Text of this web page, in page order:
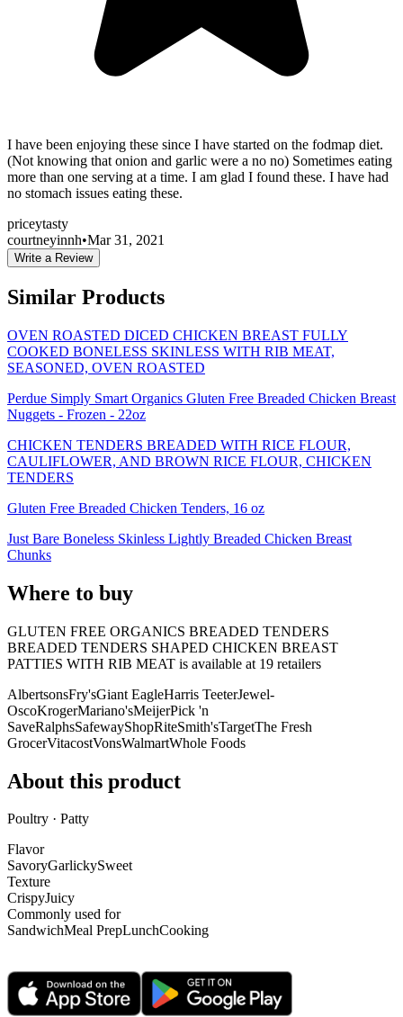
I have been enjoying these since I have started on the fodmap diet.
(Not knowing that onion and garlic were a no no) Sometimes eating
more than one serving at a time. I am glad I found these. I have had
no stomach issues eating these.
priceytasty
courtneyinnh•Mar 31, 2021
Write a Review
Similar Products
OVEN ROASTED DICED CHICKEN BREAST FULLY
COOKED BONELESS SKINLESS WITH RIB MEAT,
SEASONED, OVEN ROASTED
Perdue Simply Smart Organics Gluten Free Breaded Chicken Breast
Nuggets - Frozen - 22oz
CHICKEN TENDERS BREADED WITH RICE FLOUR,
CAULIFLOWER, AND BROWN RICE FLOUR, CHICKEN
TENDERS
Gluten Free Breaded Chicken Tenders, 16 oz
Just Bare Boneless Skinless Lightly Breaded Chicken Breast
Chunks
Where to buy
GLUTEN FREE ORGANICS BREADED TENDERS
BREADED TENDERS SHAPED CHICKEN BREAST
PATTIES WITH RIB MEAT is available at 19 retailers
AlbertsonsFry'sGiant EagleHarris TeeterJewel-
OscoKrogerMariano'sMeijerPick 'n
SaveRalphsSafewayShopRiteSmith'sTargetThe Fresh
GrocerVitacostVonsWalmartWhole Foods
About this product
Poultry · Patty
Flavor
SavoryGarlickySweet
Texture
CrispyJuicy
Commonly used for
SandwichMeal PrepLunchCooking